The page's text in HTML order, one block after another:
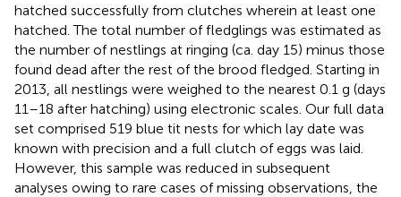
hatched successfully from clutches wherein at least one
hatched. The total number of fledglings was estimated as
the number of nestlings at ringing (ca. day 15) minus those
found dead after the rest of the brood fledged. Starting in
2013, all nestlings were weighed to the nearest 0.1 g (days
11–18 after hatching) using electronic scales. Our full data
set comprised 519 blue tit nests for which lay date was
known with precision and a full clutch of eggs was laid.
However, this sample was reduced in subsequent
analyses owing to rare cases of missing observations, the